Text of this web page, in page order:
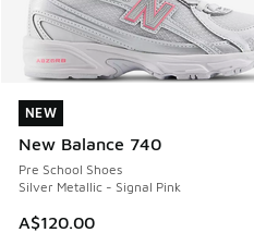
NEW
New Balance 740
Pre School Shoes
Silver Metallic - Signal Pink
A$120.00
NEW